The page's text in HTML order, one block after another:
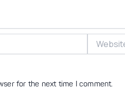
for the next time I comment.